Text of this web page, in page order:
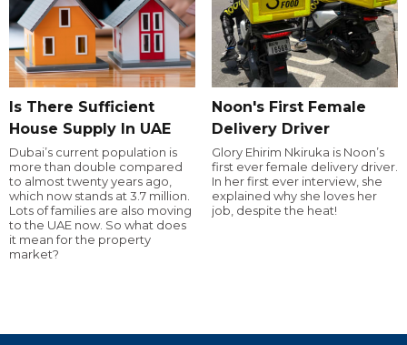
Is There Sufficient
House Supply In UAE
Dubai’s current population is
more than double compared
to almost twenty years ago,
which now stands at 3.7 million.
Lots of families are also moving
to the UAE now. So what does
it mean for the property
market?
Noon's First Female
Delivery Driver
Glory Ehirim Nkiruka is Noon’s
first ever female delivery driver.
In her first ever interview, she
explained why she loves her
job, despite the heat!